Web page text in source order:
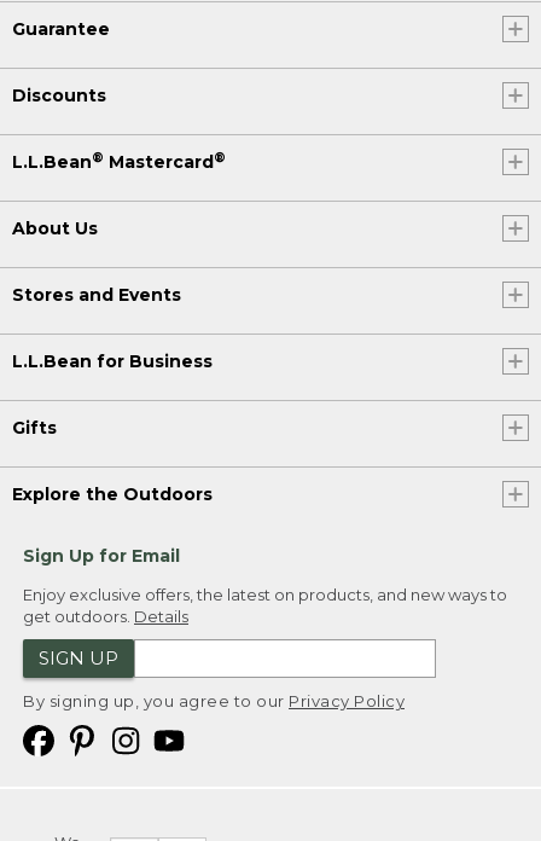
Guarantee
Discounts
L.L.Bean® Mastercard®
About Us
Stores and Events
L.L.Bean for Business
Gifts
Explore the Outdoors
Sign Up for Email
Enjoy exclusive offers, the latest on products, and new ways to
get outdoors. Details
SIGN UP
By signing up, you agree to our Privacy Policy